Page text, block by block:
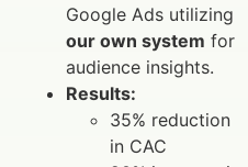
Google Ads utilizing
our own system for
audience insights.
Results:
35% reduction
in CAC